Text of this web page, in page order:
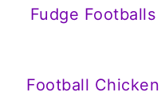
Fudge Footballs
Football Chicken